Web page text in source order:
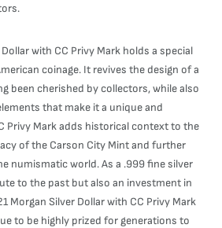
with CC Privy Mark holds a special
coinage. It revives the design of a
been cherished by collectors, while also
that make it a unique and
Privy Mark adds historical context to the
of the Carson City Mint and further
numismatic world. As a .999 fine silver
to the past but also an investment in
Morgan Silver Dollar with CC Privy Mark
to be highly prized for generations to